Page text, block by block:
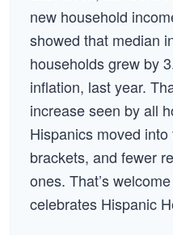
new household
showed that median
households grew by
inflation, last year.
increase seen by all
Hispanics moved
brackets, and fewer
ones. That’s
celebrates Hispanic